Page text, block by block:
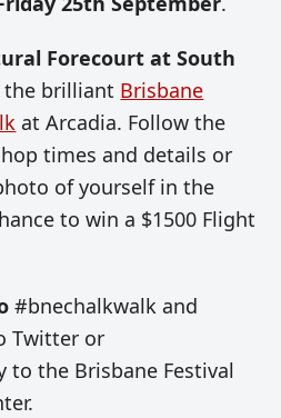
Forecourt at South
brilliant Brisbane
at Arcadia. Follow the
times and details or
of yourself in the
to win a $1500 Flight
#bnechalkwalk and
Twitter or
the Brisbane Festival